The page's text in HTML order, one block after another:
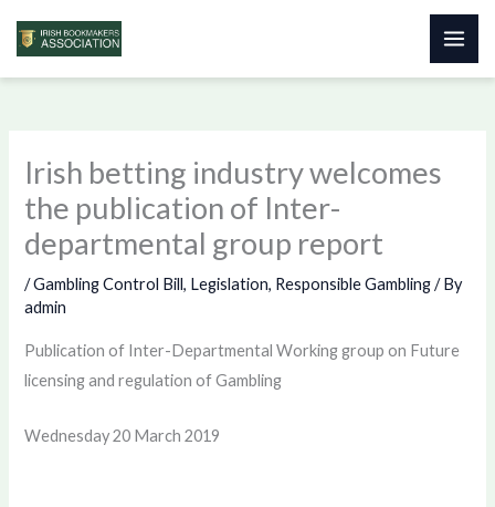
Skip
Irish betting industry welcomes
the publication of Inter-
departmental group report
/Gambling Control Bill, Legislation, Responsible Gambling/ By
admin
Publication of Inter-Departmental Working group on Future
licensing and regulation of Gambling
Wednesday 20 March 2019